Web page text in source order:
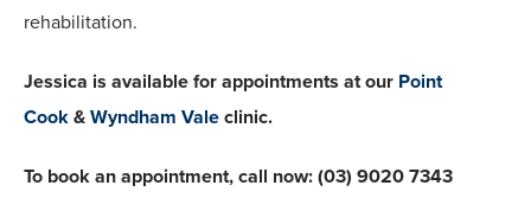
rehabilitation.
Jessica is available for appointments at our Point
Cook & Wyndham Vale clinic.
To book an appointment, call now: (03) 9020 7343